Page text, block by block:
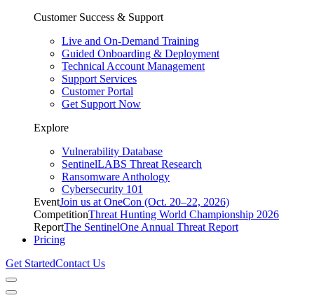
Customer Success & Support
Live and On-Demand Training
Guided Onboarding & Deployment
Technical Account Management
Support Services
Customer Portal
Get Support Now
Explore
Vulnerability Database
SentinelLABS Threat Research
Ransomware Anthology
Cybersecurity 101
EventJoin us at OneCon (Oct. 20–22, 2026)
CompetitionThreat Hunting World Championship 2026
ReportThe SentinelOne Annual Threat Report
Pricing
Get StartedContact Us